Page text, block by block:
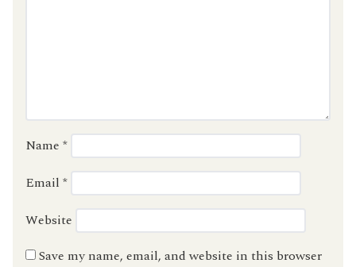
Name *
Email *
Website
Save my name, email, and website in this browser